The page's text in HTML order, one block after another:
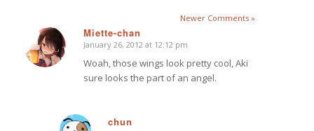
Newer Comments »
Miette-chan
says:
January 26, 2012 at 12:12 pm
Woah, those wings look pretty cool, Aki
sure looks the part of an angel.
chun